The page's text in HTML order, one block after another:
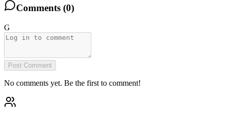
Comments (0)
G
Post Comment
No comments yet. Be the first to comment!